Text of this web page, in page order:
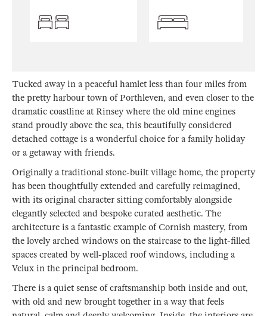
Tucked away in a peaceful hamlet less than four miles from
the pretty harbour town of Porthleven, and even closer to the
dramatic coastline at Rinsey where the old mine engines
stand proudly above the sea, this beautifully considered
detached cottage is a wonderful choice for a family holiday
or a getaway with friends.
Originally a traditional stone-built village home, the property
has been thoughtfully extended and carefully reimagined,
with its original character sitting comfortably alongside
elegantly selected and bespoke curated aesthetic. The
architecture is a fantastic example of Cornish mastery, from
the lovely arched windows on the staircase to the light-filled
spaces created by well-placed roof windows, including a
Velux in the principal bedroom.
There is a quiet sense of craftsmanship both inside and out,
with old and new brought together in a way that feels